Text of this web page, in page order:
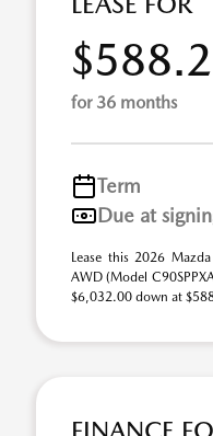
for 36 months
Term
Due at
Lease this 2026
AWD (Model
$6,032.00 down at